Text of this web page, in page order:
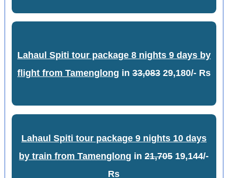
Lahaul Spiti tour package 8 nights 9 days by
flight from Tamenglong in 33,08329,180/- Rs
Lahaul Spiti tour package 9 nights 10 days
by train from Tamenglong in21,70519,144/-
Rs